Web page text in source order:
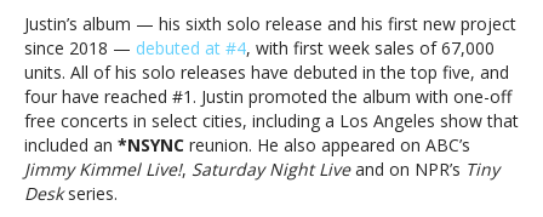
Ariana
Grande
spends
a
second
week
at
Justin’s album — his sixth solo release and his first new project
since 2018 — debuted at #4, with first week sales of 67,000
units. All of his solo releases have debuted in the top five, and
four have reached #1. Justin promoted the album with one-off
free concerts in select cities, including a Los Angeles show that
included an *NSYNC reunion. He also appeared on ABC’s
Jimmy Kimmel Live!, Saturday Night Liveand on NPR’s Tiny
Deskseries.